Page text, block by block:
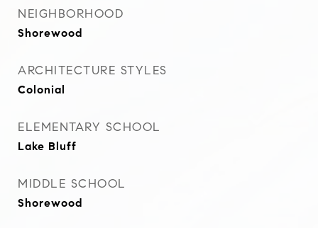
NEIGHBORHOOD
Shorewood
ARCHITECTURE STYLES
Colonial
ELEMENTARY SCHOOL
Lake Bluff
MIDDLE SCHOOL
Shorewood